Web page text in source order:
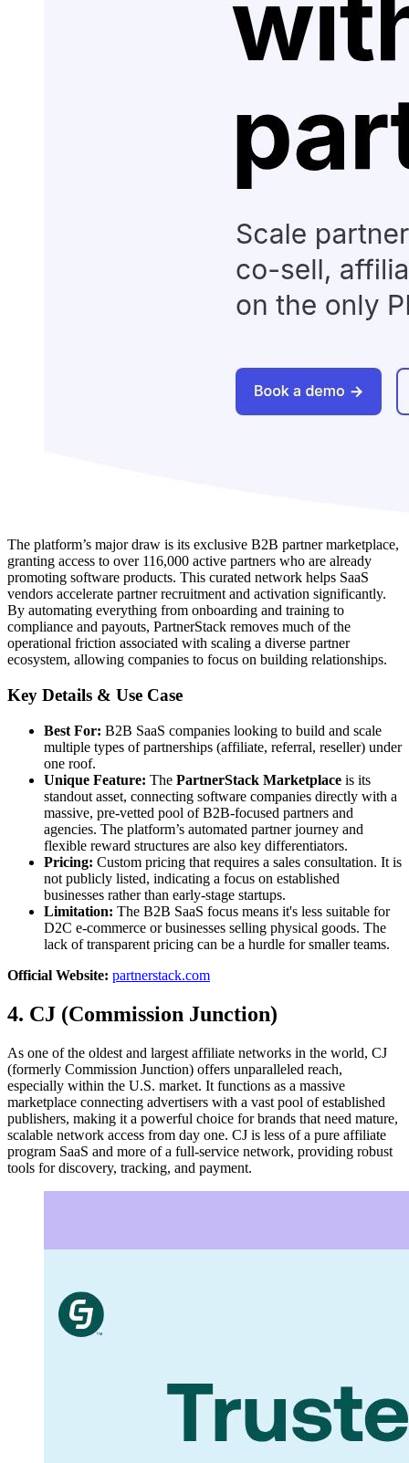
The platform’s major draw is its exclusive B2B partner marketplace,
granting access to over 116,000 active partners who are already
promoting software products. This curated network helps SaaS
vendors accelerate partner recruitment and activation significantly.
By automating everything from onboarding and training to
compliance and payouts, PartnerStack removes much of the
operational friction associated with scaling a diverse partner
ecosystem, allowing companies to focus on building relationships.
Key Details & Use Case
Best For: B2B SaaS companies looking to build and scale
multiple types of partnerships (affiliate, referral, reseller) under
one roof.
Unique Feature: The PartnerStack Marketplace is its
standout asset, connecting software companies directly with a
massive, pre-vetted pool of B2B-focused partners and
agencies. The platform’s automated partner journey and
flexible reward structures are also key differentiators.
Pricing: Custom pricing that requires a sales consultation. It is
not publicly listed, indicating a focus on established
businesses rather than early-stage startups.
Limitation: The B2B SaaS focus means it's less suitable for
D2C e-commerce or businesses selling physical goods. The
lack of transparent pricing can be a hurdle for smaller teams.
Official Website: partnerstack.com
4. CJ (Commission Junction)
As one of the oldest and largest affiliate networks in the world, CJ
(formerly Commission Junction) offers unparalleled reach,
especially within the U.S. market. It functions as a massive
marketplace connecting advertisers with a vast pool of established
publishers, making it a powerful choice for brands that need mature,
scalable network access from day one. CJ is less of a pure affiliate
program SaaS and more of a full-service network, providing robust
tools for discovery, tracking, and payment.